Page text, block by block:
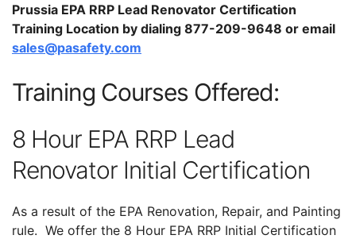
Prussia EPA RRP Lead Renovator Certification
Training Location by dialing 877-209-9648 or email
sales@pasafety.com
Training Courses Offered:
8 Hour EPA RRP Lead
Renovator Initial Certification
As a result of the EPA Renovation, Repair, and Painting
rule. We offer the 8 Hour EPA RRP Initial Certification